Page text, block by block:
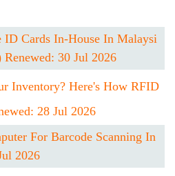
Cards In-House In Malaysi
30 Jul 2026
Inventory? Here's How RFID
28 Jul 2026
For Barcode Scanning In
2026